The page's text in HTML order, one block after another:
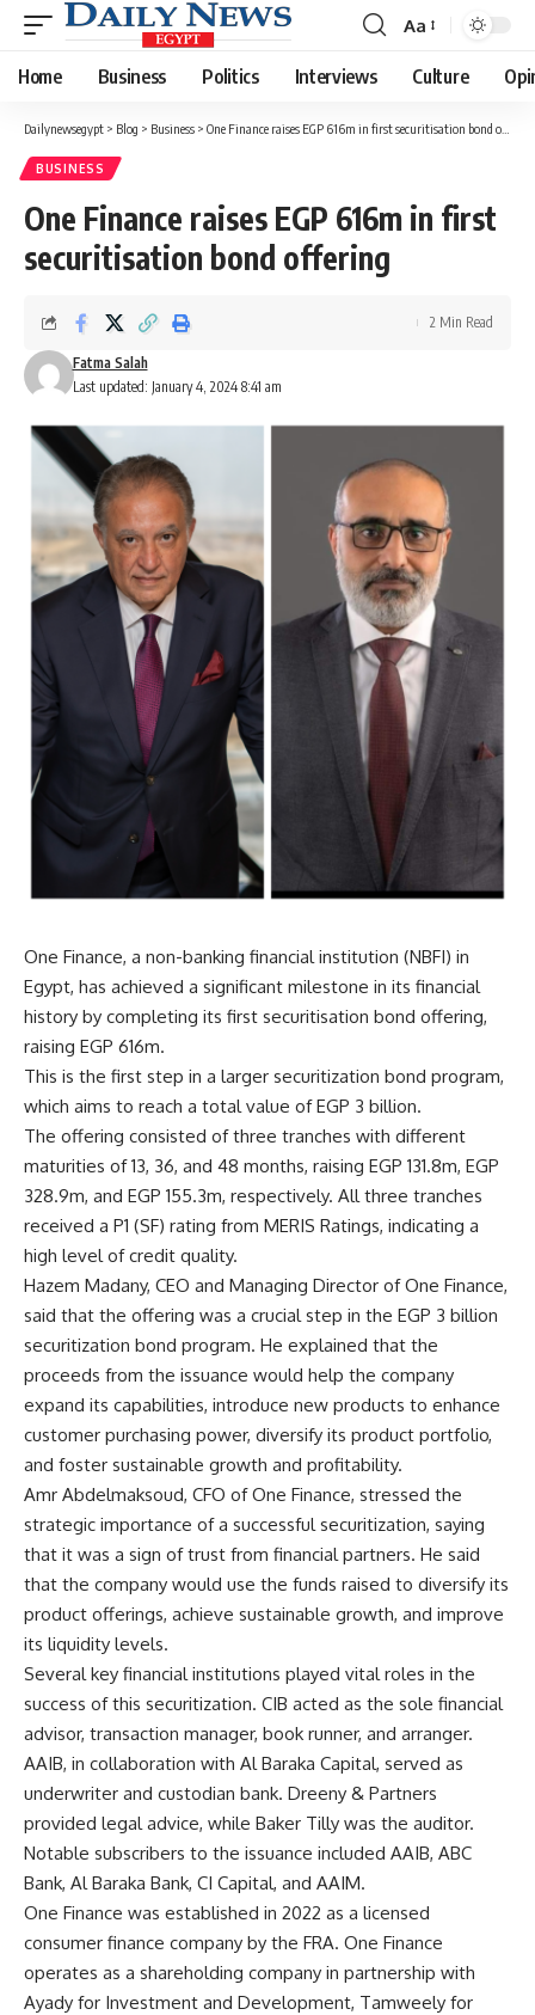
Font
Resizer
Aa
Home Business Politics Interviews Culture
Dailynewsegypt > Blog > Business > One Finance raises EGP 616m in first securitisation bond offering
BUSINESS
One Finance raises EGP 616m in first
securitisation bond offering
Last updated: January 4, 2024 8:41 am
Fatma Salah
2 Min Read
One Finance, a non-banking financial institution (NBFI) in
Egypt, has achieved a significant milestone in its financial
history by completing its first securitisation bond offering,
raising EGP 616m.
This is the first step in a larger securitization bond program,
which aims to reach a total value of EGP 3 billion.
The offering consisted of three tranches with different
maturities of 13, 36, and 48 months, raising EGP 131.8m, EGP
328.9m, and EGP 155.3m, respectively. All three tranches
received a P1 (SF) rating from MERIS Ratings, indicating a
high level of credit quality.
Hazem Madany, CEO and Managing Director of One Finance,
said that the offering was a crucial step in the EGP 3 billion
securitization bond program. He explained that the
proceeds from the issuance would help the company
expand its capabilities, introduce new products to enhance
customer purchasing power, diversify its product portfolio,
and foster sustainable growth and profitability.
Amr Abdelmaksoud, CFO of One Finance, stressed the
strategic importance of a successful securitization, saying
that it was a sign of trust from financial partners. He said
that the company would use the funds raised to diversify its
product offerings, achieve sustainable growth, and improve
its liquidity levels.
Several key financial institutions played vital roles in the
success of this securitization. CIB acted as the sole financial
advisor, transaction manager, book runner, and arranger.
AAIB, in collaboration with Al Baraka Capital, served as
underwriter and custodian bank. Dreeny & Partners
provided legal advice, while Baker Tilly was the auditor.
Notable subscribers to the issuance included AAIB, ABC
Bank, Al Baraka Bank, CI Capital, and AAIM.
One Finance was established in 2022 as a licensed
consumer finance company by the FRA. One Finance
operates as a shareholding company in partnership with
Ayady for Investment and Development, Tamweely for